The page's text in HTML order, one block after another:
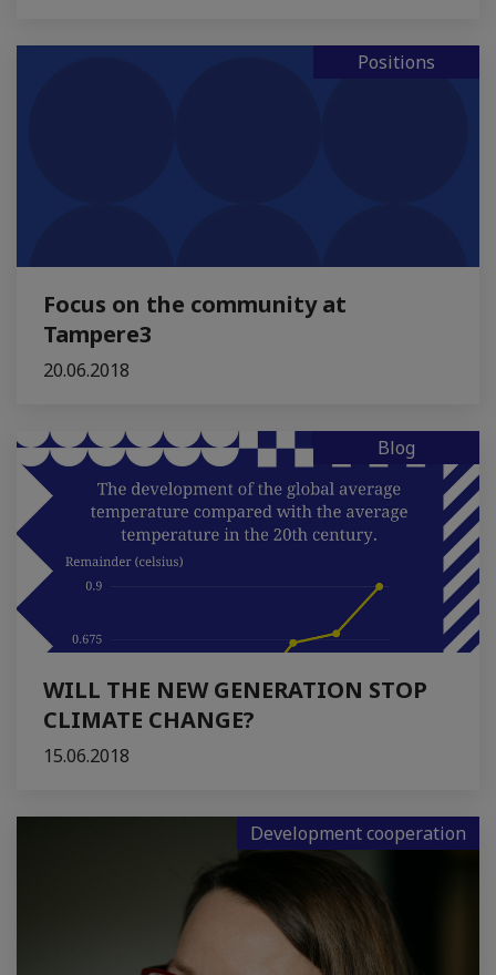
Positions
Focus on the community at
Tampere3
20.06.2018
Blog
WILL THE NEW GENERATION STOP
CLIMATE CHANGE?
15.06.2018
Development cooperation